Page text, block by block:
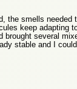
the smells
keep adapting
brought several
stable and I